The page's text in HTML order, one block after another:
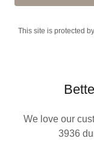
This site is protected
We love our
3936